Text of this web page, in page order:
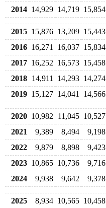
2014 14,929 14,719 15,854
2015 15,876 13,209 15,443
2016 16,271 16,037 15,834
2017 16,252 16,573 15,458
2018 14,911 14,293 14,274
2019 15,127 14,041 14,566
2020 10,982 11,045 10,527
2021
9,389 8,494 9,198
2022
9,879 8,898 9,423
2023 10,865 10,736 9,716
2024
9,938 9,642 9,378
2025 8,934 10,565 10,458